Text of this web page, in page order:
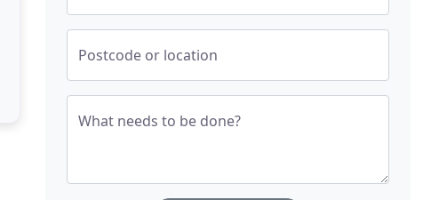
Postcode or location
What needs to be done?